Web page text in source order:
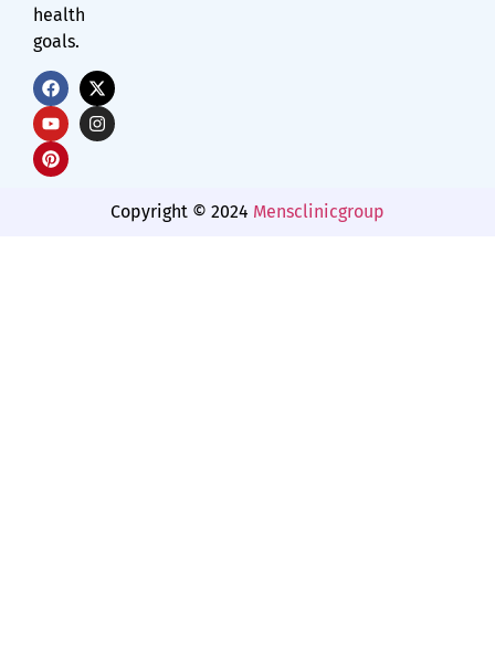
health
goals.
Copyright © 2024 Mensclinicgroup